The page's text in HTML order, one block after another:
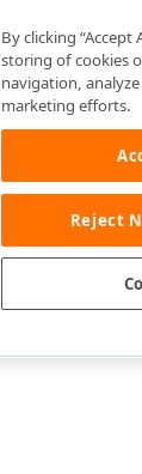
By clicking “Accept
storing of cookies
navigation,
marketing efforts.
Reject